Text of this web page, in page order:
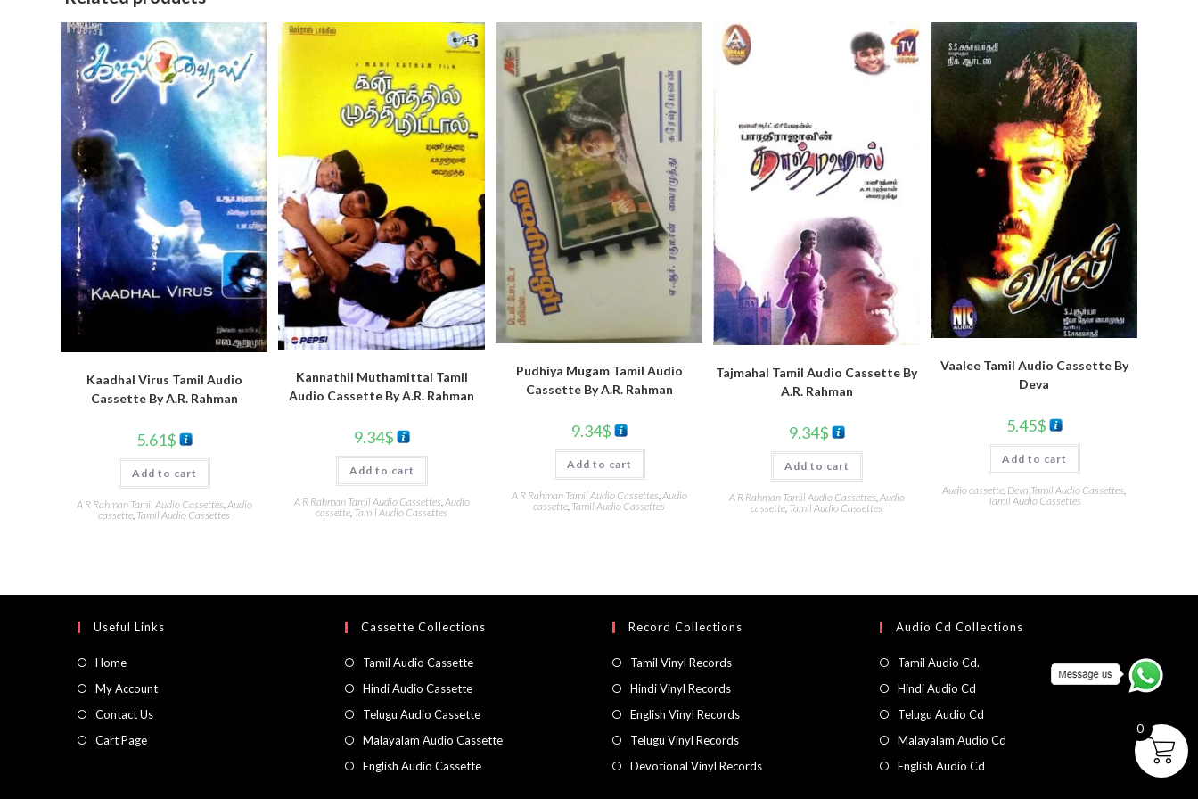
Kaadhal Virus Tamil Audio
Cassette By A.R. Rahman
5.61$
Add to cart
A R Rahman Tamil Audio Cassettes,Audio
cassette, Tamil Audio Cassettes
Kannathil Muthamittal Tamil
Audio Cassette By A.R. Rahman
9.34$
Add to cart
A R Rahman Tamil Audio Cassettes,Audio
cassette, Tamil Audio Cassettes
Pudhiya Mugam Tamil Audio
Cassette By A.R. Rahman
9.34$
Add to cart
A R Rahman Tamil Audio Cassettes Audio
cassette Tamil Audio Cassettes
Tajmahal Tamil Audio Cassette By
A.R. Rahman
9.34$
Add to cart
A R Rahman Tamil Audio Cassettes,Audio
cassette, Tamil Audio Cassettes
Vaalee Tamil Audio Cassette By
Deva
5.45$
Add to cart
Audio cassette, Deva Tamil Audio Cassettes,
Tamil Audio Cassettes
Useful Links
Home
My Account
Contact Us
Cart Page
Cassette Collections
Tamil Audio Cassette
Hindi Audio Cassette
Telugu Audio Cassette
Malayalam Audio Cassette
English Audio Cassette
Record Collections
Tamil Vinyl Records
Hindi Vinyl Records
English Vinyl Records
Telugu Vinyl Records
Devotional Vinyl Records
Audio Cd Collections
Tamil Audio Cd.
Hindi Audio Cd
Telugu Audio Cd
Malayalam Audio Cd
English Audio Cd
0